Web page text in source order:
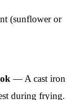
(sunflower or
— A cast iron
during frying.